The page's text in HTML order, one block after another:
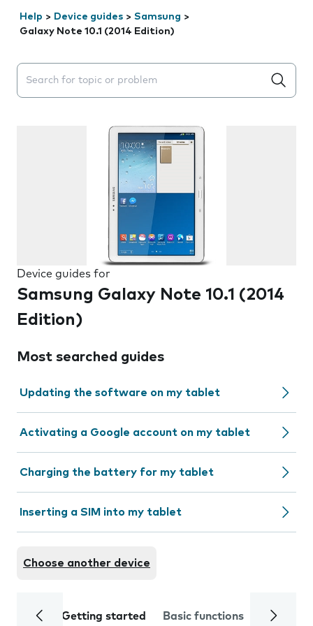
Help > Device guides > Samsung >
Galaxy Note 10.1 (2014 Edition)
Search suggestions will appear below the field as you
Device guides for
Samsung Galaxy Note 10.1 (2014
Edition)
Most searched guides
Updating the software on my tablet
Activating a Google account on my tablet
Charging the battery for my tablet
Inserting a SIM into my tablet
Choose another device
Getting started Basic functions Calls